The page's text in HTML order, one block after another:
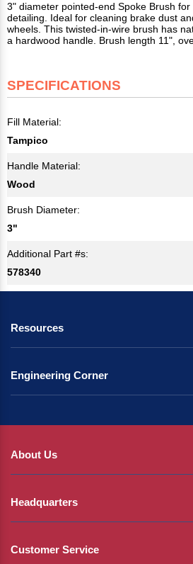
3" diameter pointed-end Spoke Brush
detailing. Ideal for cleaning brake dust
wheels. This twisted-in-wire brush has
a hardwood handle. Brush length 11",
SPECIFICATIONS
Fill Material:
Tampico
Handle Material:
Wood
Brush Diameter:
3"
Additional Part #s:
578340
Resources
Engineering Corner
About Us
Headquarters
Customer Service